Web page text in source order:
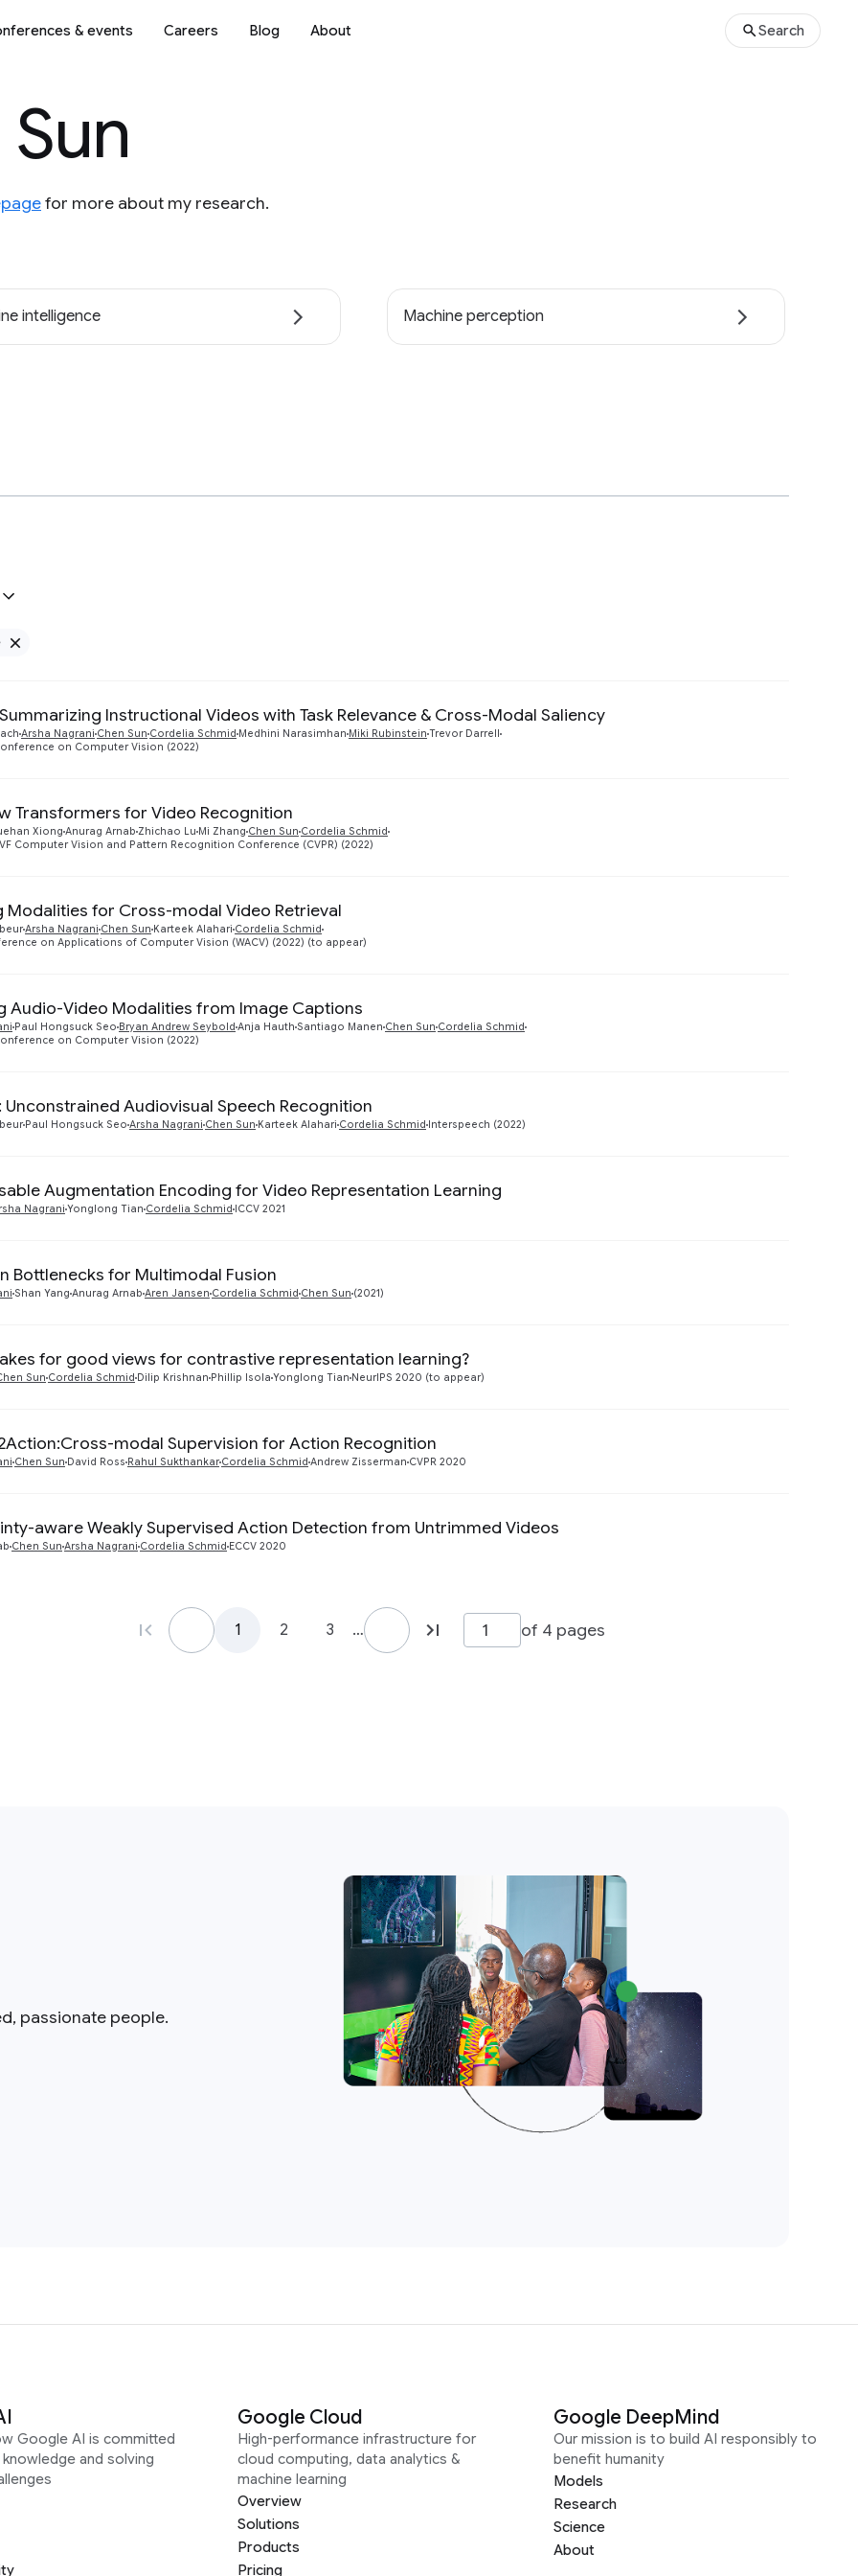
& events Careers Blog About Search
for more about my research.
intelligence Machine perception
Summarizing Instructional Videos with Task Relevance & Cross-Modal Saliency
Arsha Nagrani Chen Sun Cordelia Schmid Medhini Narasimhan Miki Rubinstein Trevor Darrell
on Computer Vision (2022)
Transformers for Video Recognition
Xiong Anurag Arnab Zhichao Lu Mi Zhang Chen Sun Cordelia Schmid
Computer Vision and Pattern Recognition Conference (CVPR) (2022)
Modalities for Cross-modal Video Retrieval
Arsha Nagrani Chen Sun Karteek Alahari Cordelia Schmid
on Applications of Computer Vision (WACV) (2022) (to appear)
Audio-Video Modalities from Image Captions
Paul Hongsuck Seo Bryan Andrew Seybold Anja Hauth Santiago Manen Chen Sun Cordelia Schmid
on Computer Vision (2022)
Unconstrained Audiovisual Speech Recognition
Paul Hongsuck Seo Arsha Nagrani Chen Sun Karteek Alahari Cordelia Schmid Interspeech (2022)
Augmentation Encoding for Video Representation Learning
Nagrani Yonglong Tian Cordelia Schmid ICCV 2021
Bottlenecks for Multimodal Fusion
Shan Yang Anurag Arnab Aren Jansen Cordelia Schmid Chen Sun (2021)
for good views for contrastive representation learning?
Sun Cordelia Schmid Dilip Krishnan Phillip Isola Yonglong Tian NeurIPS 2020 (to appear)
modal Supervision for Action Recognition
Chen Sun David Ross Rahul Sukthankar Cordelia Schmid Andrew Zisserman CVPR 2020
aware Weakly Supervised Action Detection from Untrimmed Videos
Chen Sun Arsha Nagrani Cordelia Schmid ECCV 2020
1 2 3 … of 4 pages
passionate people.
Google AI is committed
and solving
Google Cloud
High-performance infrastructure for
cloud computing, data analytics &
machine learning
Overview
Solutions
Products
Pricing
Google DeepMind
Our mission is to build AI responsibly to
benefit humanity
Models
Research
Science
About